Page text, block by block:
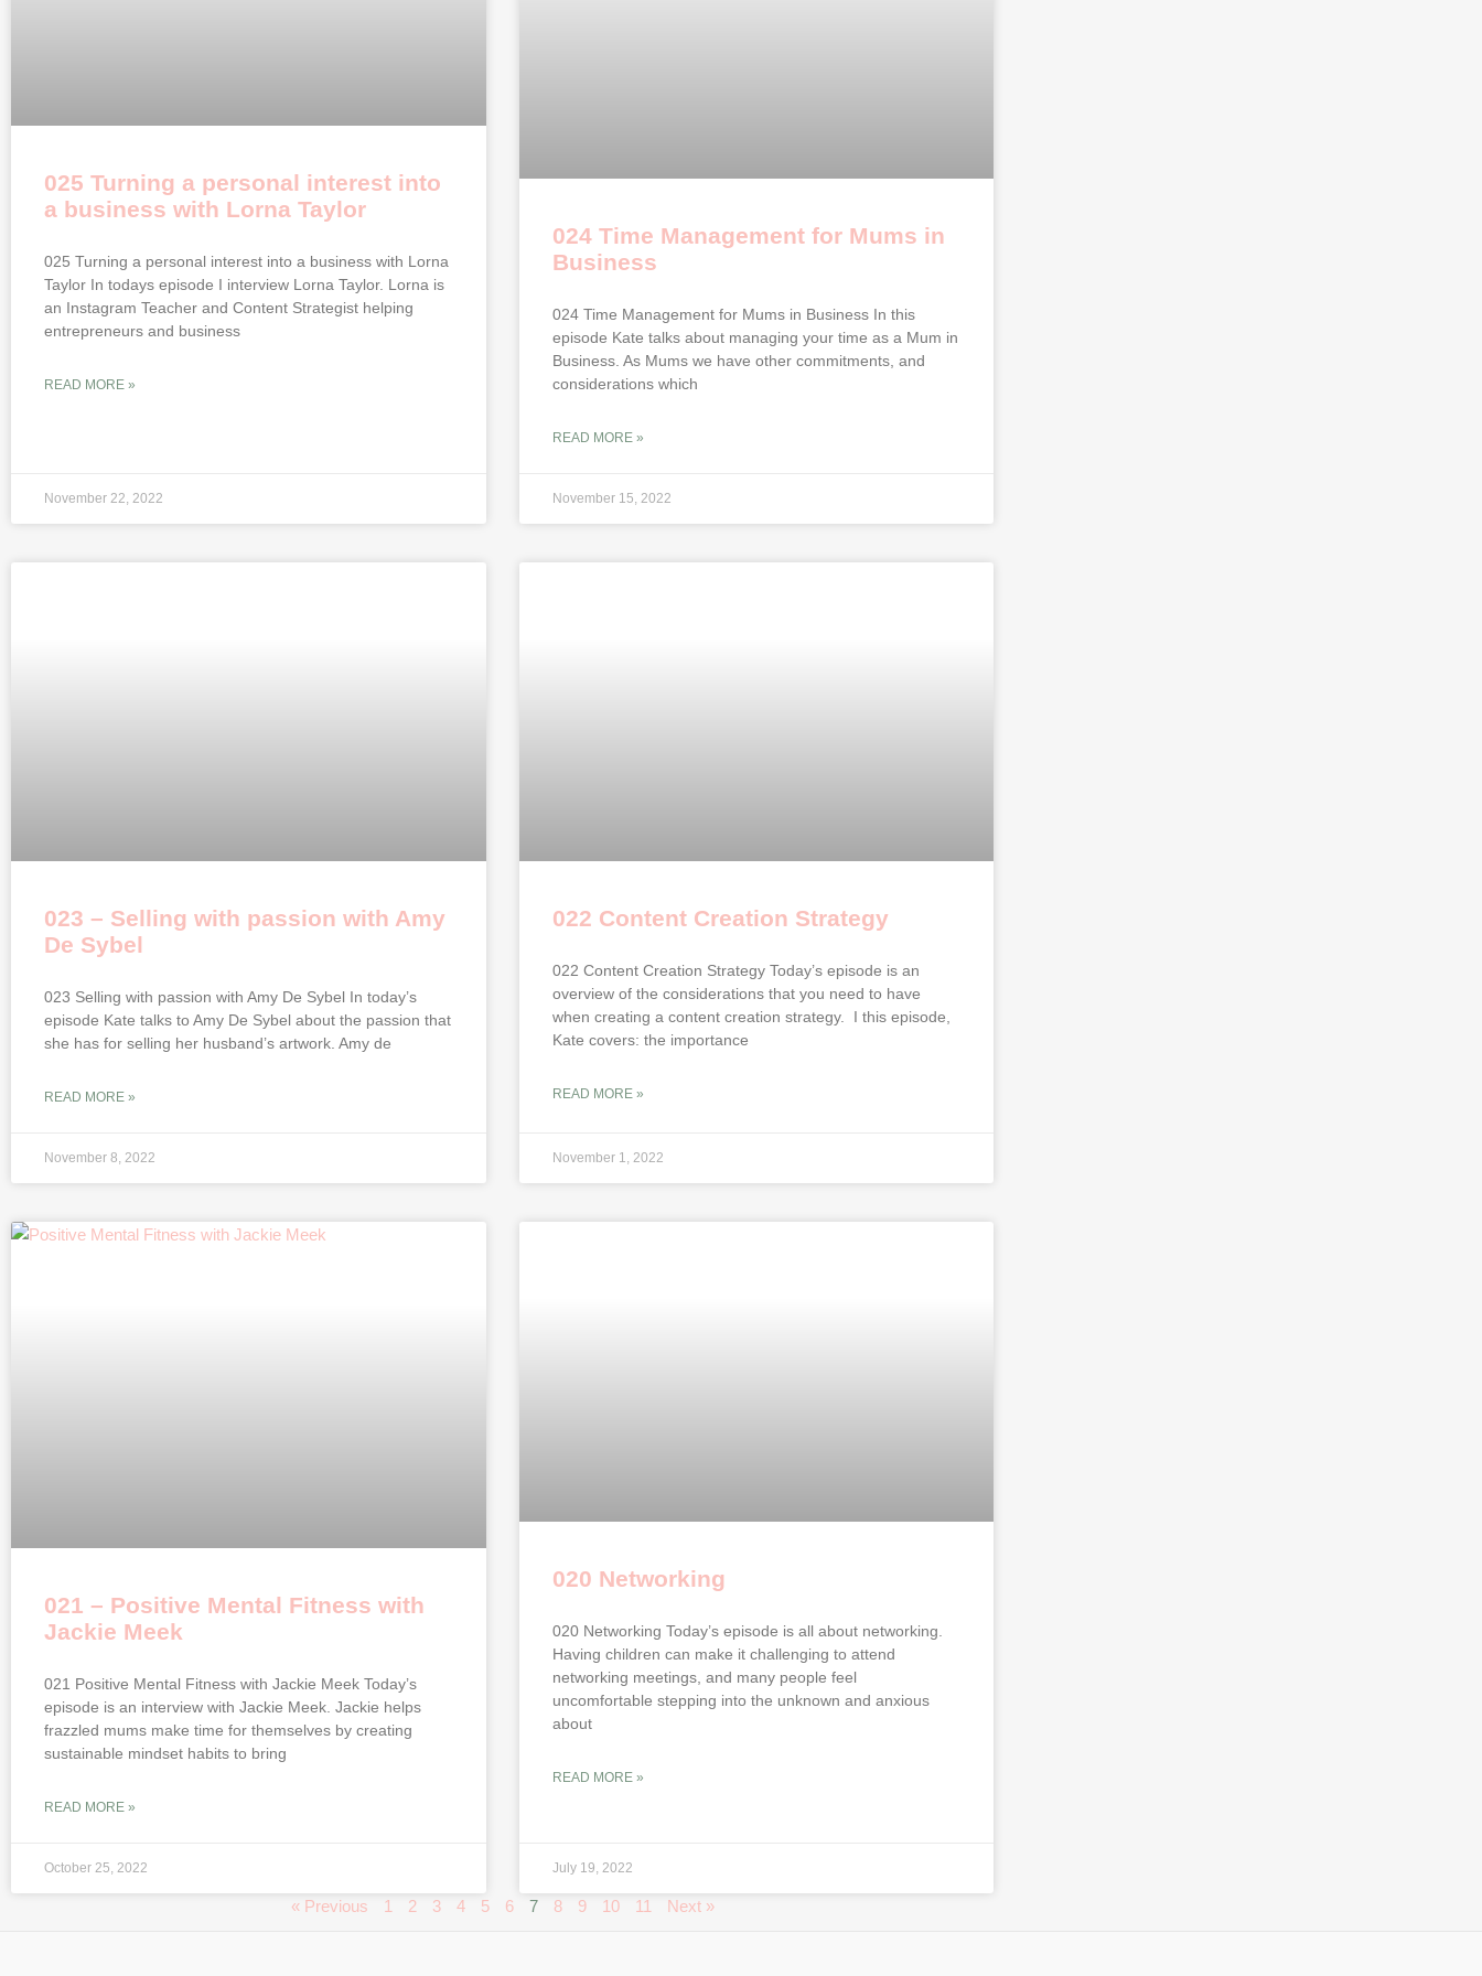
025 Turning a personal interest into
a business with Lorna Taylor
025 Turning a personal interest into a business with Lorna
Taylor In todays episode I interview Lorna Taylor. Lorna is
an Instagram Teacher and Content Strategist helping
entrepreneurs and business
READ MORE »
November 22, 2022
024 Time Management for Mums in
Business
024 Time Management for Mums in Business In this
episode Kate talks about managing your time as a Mum in
Business. As Mums we have other commitments, and
considerations which
READ MORE »
November 15, 2022
023 – Selling with passion with Amy
De Sybel
023 Selling with passion with Amy De Sybel In today’s
episode Kate talks to Amy De Sybel about the passion that
she has for selling her husband’s artwork. Amy de
READ MORE »
November 8, 2022
022 Content Creation Strategy
022 Content Creation Strategy Today’s episode is an
overview of the considerations that you need to have
when creating a content creation strategy. I this episode,
Kate covers: the importance
READ MORE »
November 1, 2022
021 – Positive Mental Fitness with
Jackie Meek
021 Positive Mental Fitness with Jackie Meek Today’s
episode is an interview with Jackie Meek. Jackie helps
frazzled mums make time for themselves by creating
sustainable mindset habits to bring
READ MORE »
October 25, 2022
020 Networking
020 Networking Today’s episode is all about networking.
Having children can make it challenging to attend
networking meetings, and many people feel
uncomfortable stepping into the unknown and anxious
about
READ MORE »
July 19, 2022
« Previous 1 2 3 4 5 6 7 8 9 10 11 Next »